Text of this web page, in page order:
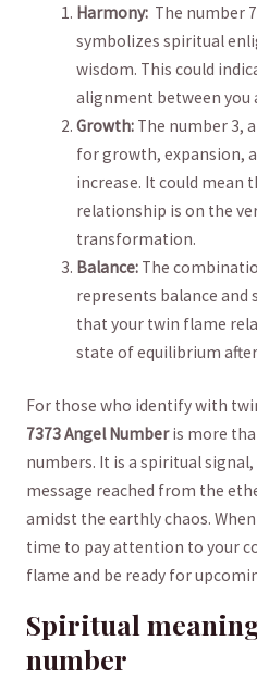
Harmony: The number‍
symbolizes spiritual⁣
wisdom. This could
alignment ‌between you
Growth: The number 3,
⁢for⁢ growth, expansion,
increase. It ‍could mean
relationship is on the
‌transformation.
Balance: ‌The
represents balance⁢ and‍
that⁢ your⁣ twin flame‌
state of equilibrium
For ⁣those ‍who identify with
7373 Angel Numberis ⁤more
numbers. It ⁤is a spiritual
message⁢ reached from the
amidst‌ the⁣ earthly chaos.
time to ‌pay attention to your
flame and be ready for
Spiritual
number